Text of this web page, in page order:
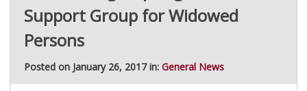
Support Group for Widowed
Persons
Posted on January 26, 2017 in: General News